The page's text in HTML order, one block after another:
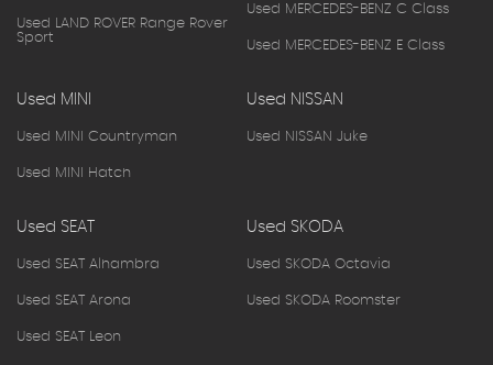
Used LAND ROVER Range Rover
Sport
Used MERCEDES-BENZ C Class
Used MERCEDES-BENZ E Class
Used MINI
Used MINI Countryman
Used MINI Hatch
Used NISSAN
Used NISSAN Juke
Used SEAT
Used SEAT Alhambra
Used SEAT Arona
Used SEAT Leon
Used SKODA
Used SKODA Octavia
Used SKODA Roomster